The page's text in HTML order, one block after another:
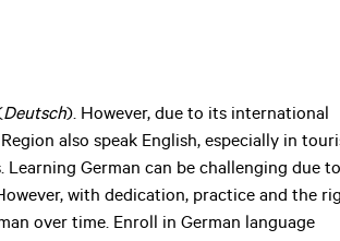
Deutsch). However, due to its international
also speak English, especially in
German can be challenging due
with dedication, practice and the
over time. Enroll in German language